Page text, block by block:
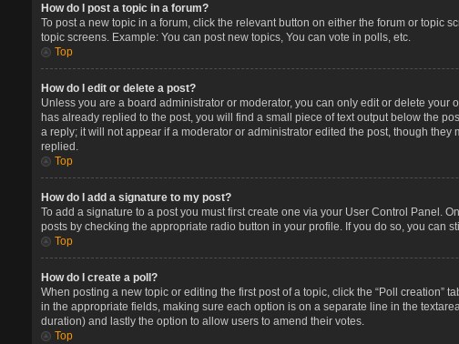
How do I post a topic in a forum?
To post a new topic in a forum, click the relevant button on either the forum or topic
topic screens. Example: You can post new topics, You can vote in polls, etc.
Top
How do I edit or delete a post?
Unless you are a board administrator or moderator, you can only edit or delete
has already replied to the post, you will find a small piece of text output below the
a reply; it will not appear if a moderator or administrator edited the post, though
replied.
Top
How do I add a signature to my post?
To add a signature to a post you must first create one via your User Control Panel.
posts by checking the appropriate radio button in your profile. If you do so, you
Top
How do I create a poll?
When posting a new topic or editing the first post of a topic, click the “Poll
in the appropriate fields, making sure each option is on a separate line in the
duration) and lastly the option to allow users to amend their votes.
Top